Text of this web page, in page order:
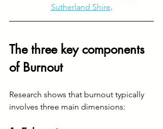
Sutherland Shire.
The three key components
of Burnout
Research shows that burnout typically
involves three main dimensions: